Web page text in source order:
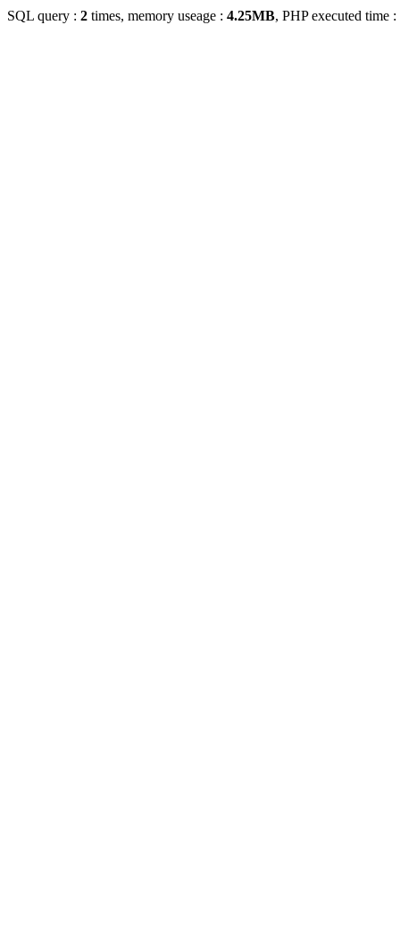
SQL query : 2 times, memory useage : 4.25MB, PHP executed time :